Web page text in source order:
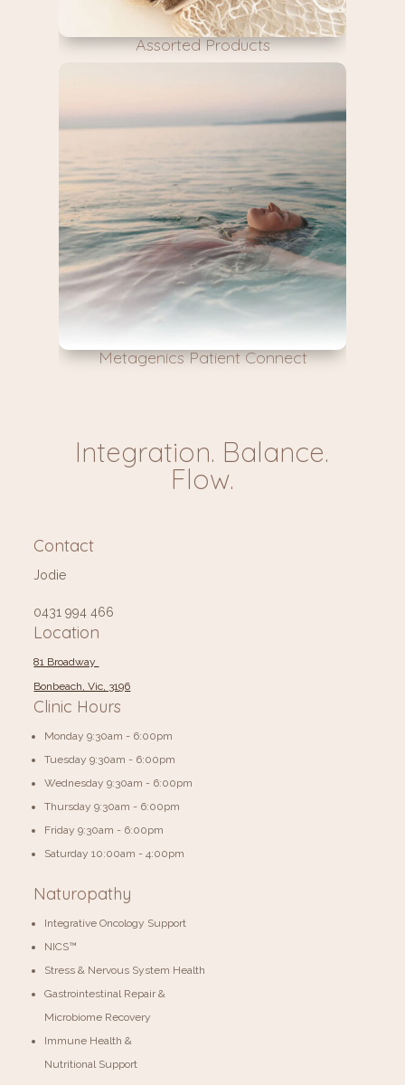
Assorted Products
Metagenics Patient Connect
Integration. Balance.
Flow.
Contact
Jodie
0431 994 466
Location
81 Broadway
Bonbeach, Vic, 3196
Clinic Hours
Monday 9:30am - 6:00pm
Tuesday 9:30am - 6:00pm
Wednesday 9:30am - 6:00pm
Thursday 9:30am - 6:00pm
Friday 9:30am - 6:00pm
​​Saturday 10:00am - 4:00pm
Naturopathy
Integrative Oncology Support
NICS™
Stress & Nervous System Health
Gastrointestinal Repair &
Microbiome Recovery
Immune Health &
Nutritional Support